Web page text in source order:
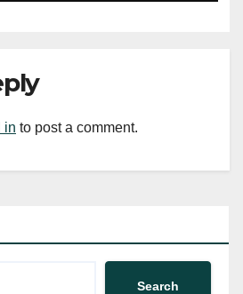
in to post a comment.
Search